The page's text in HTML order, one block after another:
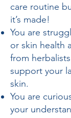
care routine
it’s made!
You are
or skin health
from
support your
skin.
You are
your